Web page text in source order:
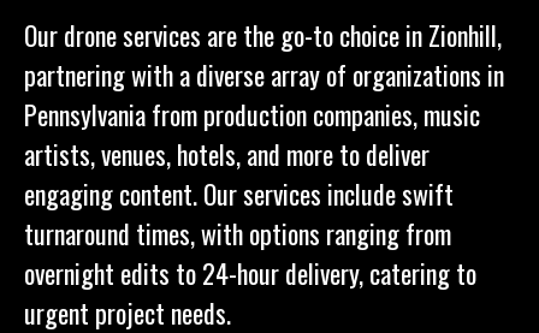
Our drone services are the go-to choice in Zionhill,
partnering with a diverse array of organizations in
Pennsylvania from production companies, music
artists, venues, hotels, and more to deliver
engaging content. Our services include swift
turnaround times, with options ranging from
overnight edits to 24-hour delivery, catering to
urgent project needs.